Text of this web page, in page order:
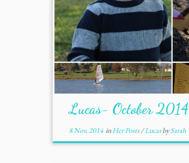
Lucas- October 2014
8 Nov, 2014inHer Posts/LucasbySarah